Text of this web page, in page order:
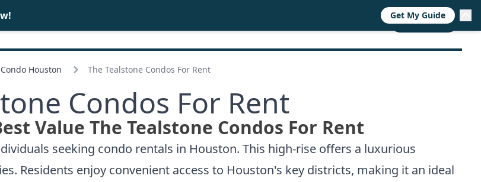
CALL NOW
Houston The Tealstone Condos For Rent
Condos For Rent
Value The Tealstone Condos For Rent
seeking condo rentals in Houston. This high-rise offers a luxurious
Residents enjoy convenient access to Houston's key districts, making it an ideal
Get My Guide